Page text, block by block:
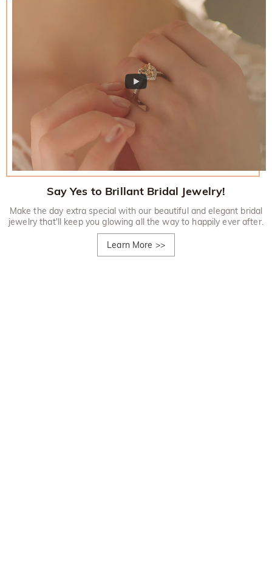
Say Yes to Brillant Bridal Jewelry!
Make the day extra special with our beautiful and elegant bridal
jewelry that'll keep you glowing all the way to happily ever after.
Learn More >>